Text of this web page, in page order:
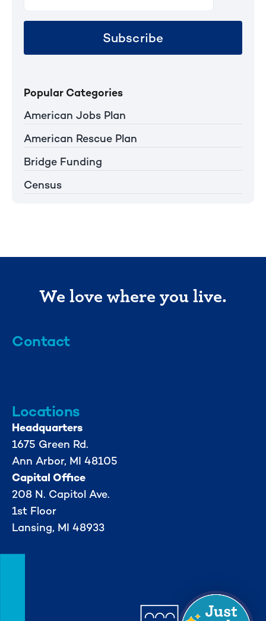
Subscribe
Popular Categories
American Jobs Plan
American Rescue Plan
Bridge Funding
Census
We love where you live.
Contact
Locations
Headquarters
1675 Green Rd.
Ann Arbor, MI 48105
Capital Office
208 N. Capitol Ave.
1st Floor
Lansing, MI 48933